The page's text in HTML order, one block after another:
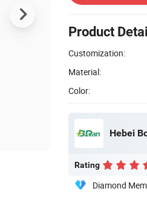
Product
Customization:
Material:
Color:
Hebei
Rating
Diamond